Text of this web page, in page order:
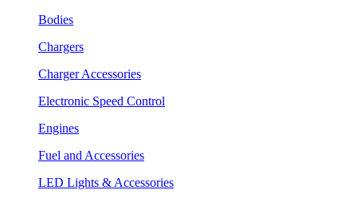
Bodies
Chargers
Charger Accessories
Electronic Speed Control
Engines
Fuel and Accessories
LED Lights & Accessories